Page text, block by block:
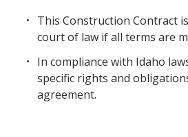
This Construction Contract
court of law if all terms are
In compliance with Idaho
specific rights and
agreement.